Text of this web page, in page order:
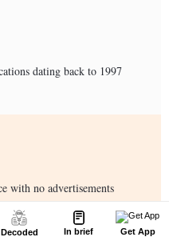
Decoded In brief Get App